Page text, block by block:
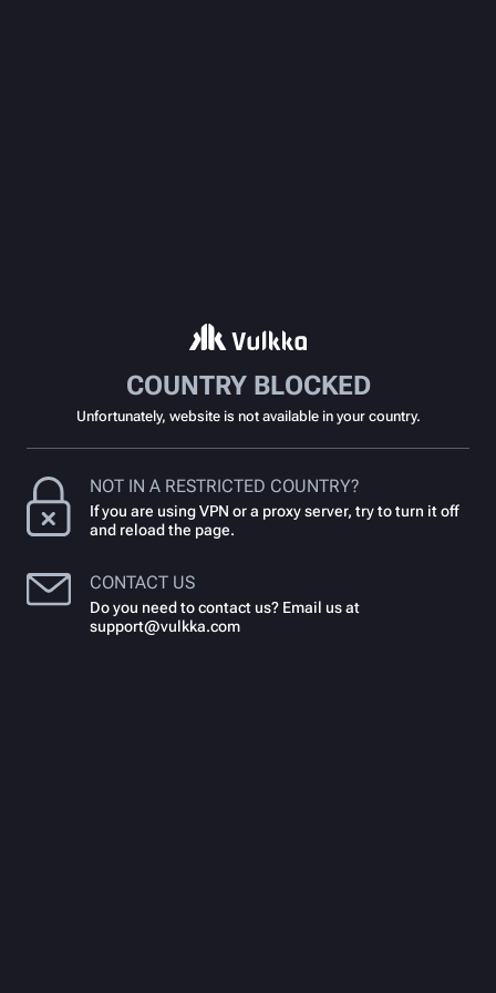
COUNTRY BLOCKED
Unfortunately, website is not available in your country.
NOT IN A RESTRICTED COUNTRY?
If you are using VPN or a proxy server, try to turn it off
and reload the page.
CONTACT US
Do you need to contact us? Email us at
support@vulkka.com